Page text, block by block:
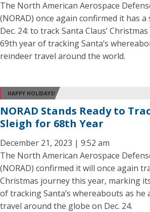
The North American Aerospace
(NORAD) once again confirmed it has
Dec. 24: to track Santa Claus’
69th year of tracking Santa’s
reindeer travel around the world.
HAPPY HOLIDAYS!
NORAD Stands Ready to
Sleigh for 68th Year
December 21, 2023 | 9:52 am
The North American Aerospace
(NORAD) confirmed it will once again
Christmas journey this year, marking
of tracking Santa’s whereabouts as he
travel around the globe on Dec. 24.